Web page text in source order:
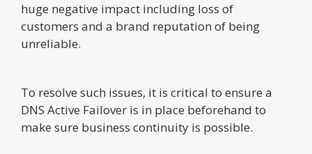
huge negative impact including loss of
customers and a brand reputation of being
unreliable.
To resolve such issues, it is critical to ensure a
DNS Active Failover is in place beforehand to
make sure business continuity is possible.